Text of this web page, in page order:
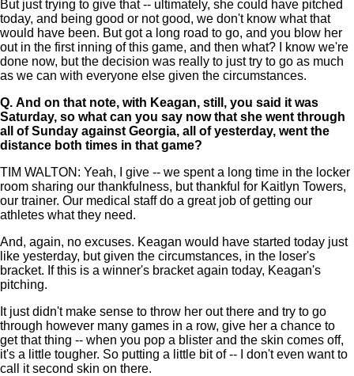
But just trying to give that -- ultimately, she could have pitched
today, and being good or not good, we don't know what that
would have been. But got a long road to go, and you blow her
out in the first inning of this game, and then what? I know we're
done now, but the decision was really to just try to go as much
as we can with everyone else given the circumstances.
Q. And on that note, with Keagan, still, you said it was
Saturday, so what can you say now that she went through
all of Sunday against Georgia, all of yesterday, went the
distance both times in that game?
TIM WALTON: Yeah, I give -- we spent a long time in the locker
room sharing our thankfulness, but thankful for Kaitlyn Towers,
our trainer. Our medical staff do a great job of getting our
athletes what they need.
And, again, no excuses. Keagan would have started today just
like yesterday, but given the circumstances, in the loser's
bracket. If this is a winner's bracket again today, Keagan's
pitching.
It just didn't make sense to throw her out there and try to go
through however many games in a row, give her a chance to
get that thing -- when you pop a blister and the skin comes off,
it's a little tougher. So putting a little bit of -- I don't even want to
call it second skin on there.